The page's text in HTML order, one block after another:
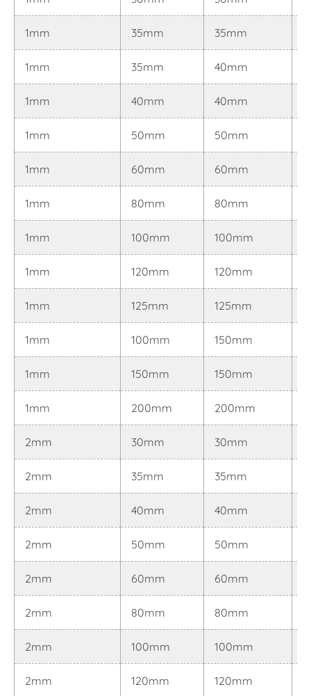
1mm 35mm 35mm
1mm 35mm 40mm
1mm 40mm 40mm
1mm 50mm 50mm
1mm 60mm 60mm
1mm 80mm 80mm
1mm 100mm 100mm
1mm 120mm 120mm
1mm 125mm 125mm
1mm 100mm 150mm
1mm 150mm 150mm
1mm 200mm 200mm
2mm 30mm 30mm
2mm 35mm 35mm
2mm 40mm 40mm
2mm 50mm 50mm
2mm 60mm 60mm
2mm 80mm 80mm
2mm 100mm 100mm
2mm 120mm 120mm